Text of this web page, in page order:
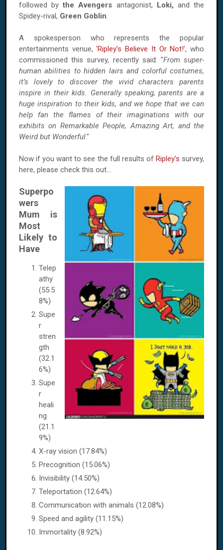
followed bythe Avengers antagonist, Loki, and the
Spidey-rival, Green Goblin.
A spokesperson who represents the popular
entertainments venue, 'Ripley’s Believe It Or Not!', who
commissioned this survey, recently said: "From super-
human abilities to hidden lairs and colorful costumes,
it’s lovely to discover the vivid characters parents
inspire in their kids. Generally speaking, parents are a
huge inspiration to their kids, and we hope that we can
help fan the flames of their imaginations with our
exhibits on Remarkable People, Amazing Art, and the
Weird but Wonderful."
Now if you want to see the full results of Ripley's survey,
here, please check this out...
Superpo
wers
Mum is
Most
Likely to
Have
Telep
athy
(55.5
8%)
Supe
r
stren
gth
(32.1
6%)
Supe
r
heali
ng
(21.1
9%)
X-ray vision (17.84%)
Precognition (15.06%)
Invisibility (14.50%)
Teleportation (12.64%)
Communication with animals (12.08%)
Speed and agility (11.15%)
Immortality (8.92%)